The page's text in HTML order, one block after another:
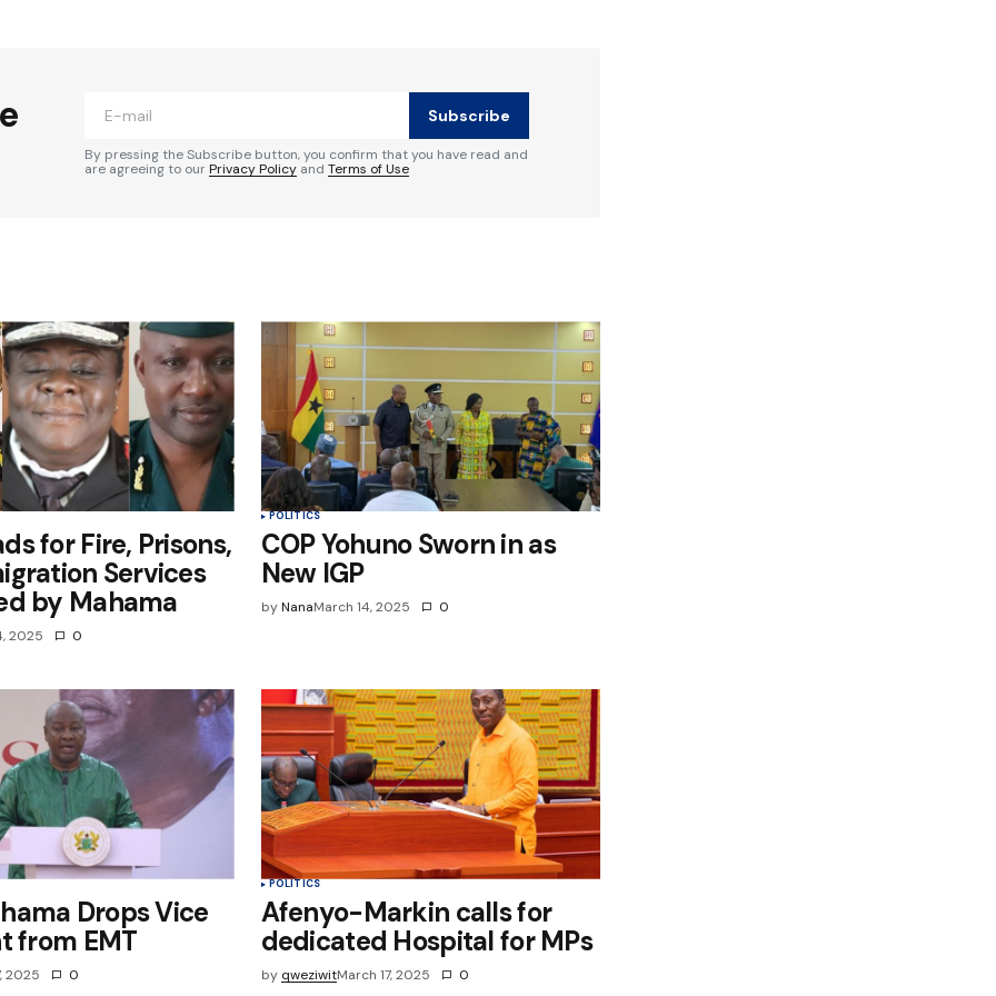
in
Subscribe
By pressing the Subscribe button, you confirm that you have read and
are agreeing to ourPrivacy Policy and Terms of Use
for Fire, Prisons,
Services
by Mahama
2025 0
POLITICS
COP Yohuno Sworn in as
New IGP
by NanaMarch 14, 2025 0
Drops Vice
from EMT
2025 0
POLITICS
Afenyo-Markin calls for
dedicated Hospital for MPs
by qweziwitMarch 17, 2025 0